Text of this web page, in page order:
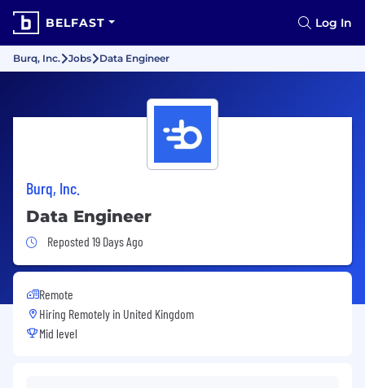
BELFAST Log In
Burq, Inc. Jobs Data Engineer
Burq, Inc.
Data Engineer
Job Posted 19 Days Ago
Reposted 19 Days Ago
Remote
Hiring Remotely in United Kingdom
Mid level